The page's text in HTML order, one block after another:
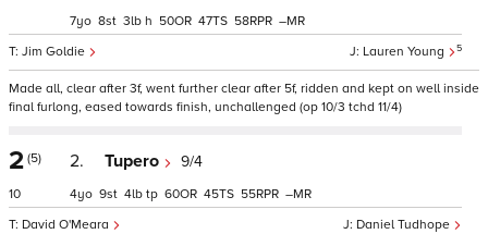
Lauren Young 5
Jim Goldie
7 8 3 h 50 47 58 –
Made all, clear after 3f, went further clear after 5f, ridden and kept on well inside
final furlong, eased towards finish, unchallenged (op 10/3 tchd 11/4)
2 (5)
10
2. Tupero 9/4
Daniel Tudhope
David O'Meara
4 9 4 tp 60 45 55 –